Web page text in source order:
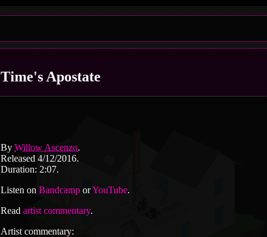
Time's Apostate
By Willow Ascenzo.
Released 4/12/2016.
Duration: 2:07.
Listen on Bandcamp orYouTube.
Read artist commentary.
Artist commentary: